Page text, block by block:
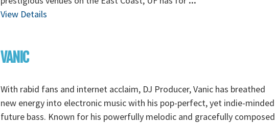
View Details
VANIC
With rabid fans and internet acclaim, DJ Producer, Vanic has breathed
new energy into electronic music with his pop-perfect, yet indie-minded
future bass. Known for his powerfully melodic and gracefully composed